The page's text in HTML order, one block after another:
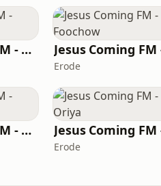
Jesus Coming FM - Algerian Arabic
Erode
Jesus Coming FM - Greek
Erode